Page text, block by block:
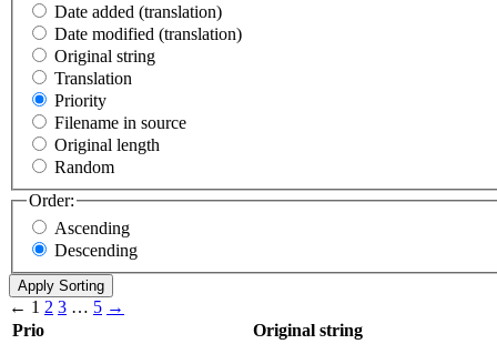
Date added (translation)
Date modified (translation)
Original string
Translation
Priority
Filename in source
Original length
Random
Order:
Ascending
Descending
← 1 2 3 … 5 →
Prio
Original string